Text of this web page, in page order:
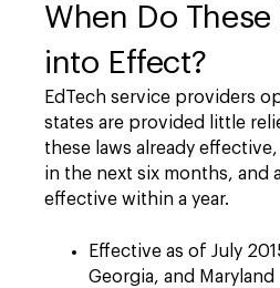
When Do
into Effect?
EdTech service providers
states are provided little
these laws already
in the next six months, and
effective within a year.
Effective as of July
Georgia, and Maryland